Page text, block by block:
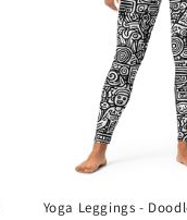
Yoga Leggings -